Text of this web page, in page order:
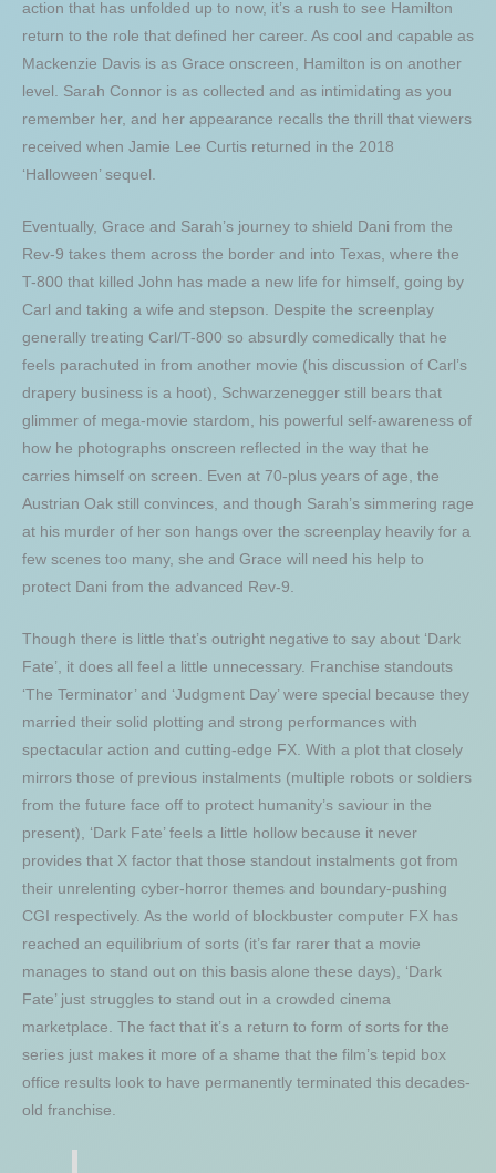
action that has unfolded up to now, it’s a rush to see Hamilton
return to the role that defined her career. As cool and capable as
Mackenzie Davis is as Grace onscreen, Hamilton is on another
level. Sarah Connor is as collected and as intimidating as you
remember her, and her appearance recalls the thrill that viewers
received when Jamie Lee Curtis returned in the 2018
‘Halloween’ sequel.
Eventually, Grace and Sarah’s journey to shield Dani from the
Rev-9 takes them across the border and into Texas, where the
T-800 that killed John has made a new life for himself, going by
Carl and taking a wife and stepson. Despite the screenplay
generally treating Carl/T-800 so absurdly comedically that he
feels parachuted in from another movie (his discussion of Carl’s
drapery business is a hoot), Schwarzenegger still bears that
glimmer of mega-movie stardom, his powerful self-awareness of
how he photographs onscreen reflected in the way that he
carries himself on screen. Even at 70-plus years of age, the
Austrian Oak still convinces, and though Sarah’s simmering rage
at his murder of her son hangs over the screenplay heavily for a
few scenes too many, she and Grace will need his help to
protect Dani from the advanced Rev-9.
Though there is little that’s outright negative to say about ‘Dark
Fate’, it does all feel a little unnecessary. Franchise standouts
‘The Terminator’ and ‘Judgment Day’ were special because they
married their solid plotting and strong performances with
spectacular action and cutting-edge FX. With a plot that closely
mirrors those of previous instalments (multiple robots or soldiers
from the future face off to protect humanity’s saviour in the
present), ‘Dark Fate’ feels a little hollow because it never
provides that X factor that those standout instalments got from
their unrelenting cyber-horror themes and boundary-pushing
CGI respectively. As the world of blockbuster computer FX has
reached an equilibrium of sorts (it’s far rarer that a movie
manages to stand out on this basis alone these days), ‘Dark
Fate’ just struggles to stand out in a crowded cinema
marketplace. The fact that it’s a return to form of sorts for the
series just makes it more of a shame that the film’s tepid box
office results look to have permanently terminated this decades-
old franchise.